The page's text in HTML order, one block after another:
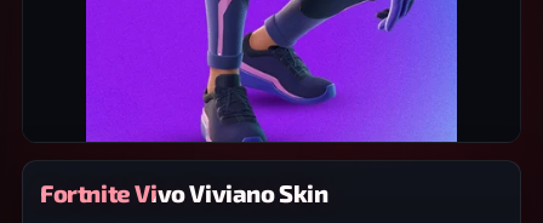
Fortnite Vivo Viviano Skin